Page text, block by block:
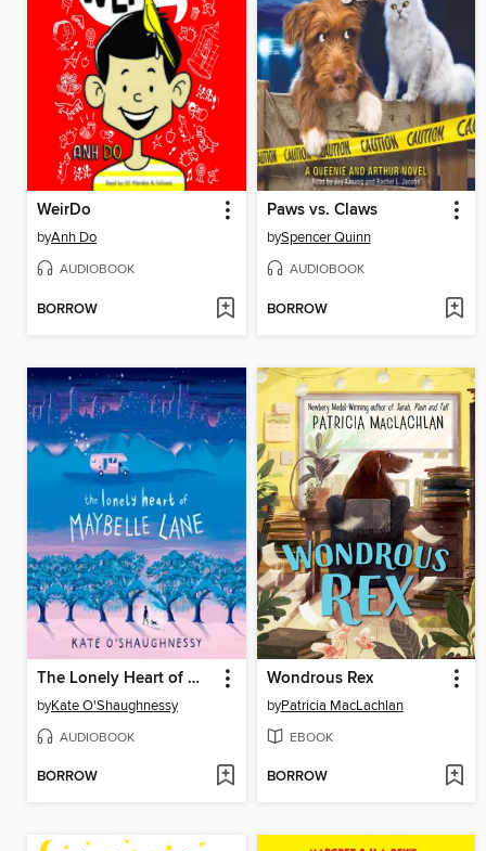
WeirDo
byAnh Do
AUDIOBOOK
BORROW
Paws vs. Claws
bySpencer Quinn
AUDIOBOOK
BORROW
The Lonely Heart of Maybelle Lane
byKate O'Shaughnessy
AUDIOBOOK
BORROW
Wondrous Rex
byPatricia MacLachlan
EBOOK
BORROW